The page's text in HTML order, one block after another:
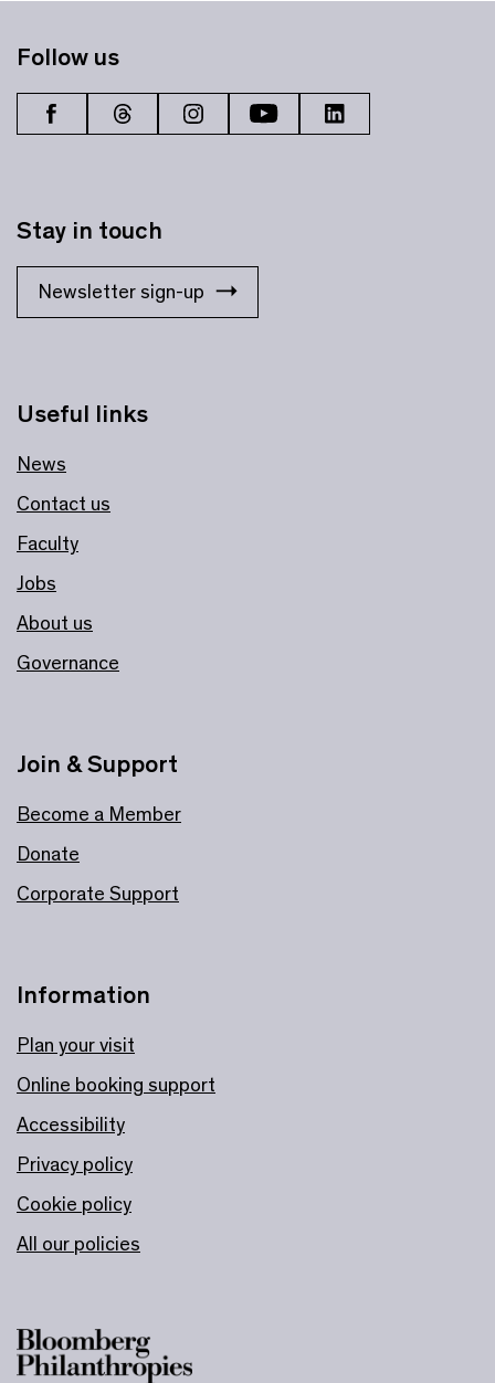
Useful links
News
Contact us
Faculty
Jobs
About us
Governance
Stay in touch
Newsletter sign-up
Information
Plan your visit
Online booking support
Accessibility
Privacy policy
Cookie policy
All our policies
Follow us
Join & Support
Become a Member
Donate
Corporate Support